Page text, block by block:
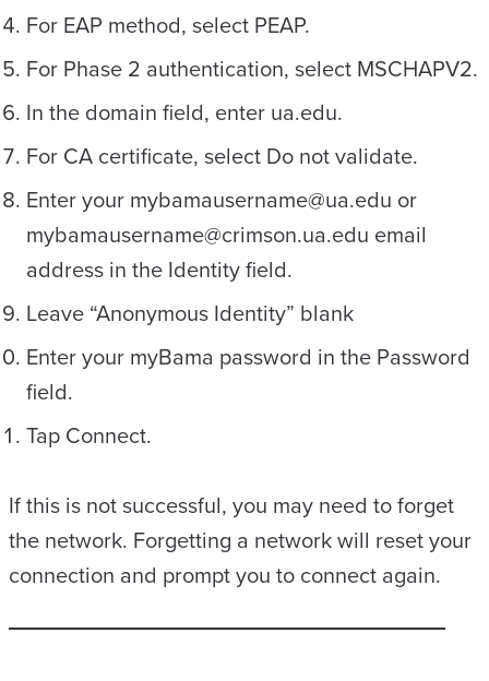
For EAP method, select PEAP.
For Phase 2 authentication, select MSCHAPV2.
In the domain field, enter ua.edu.
For CA certificate, select Do not validate.
Enter your mybamausername@ua.edu or
mybamausername@crimson.ua.edu email
address in the Identity field.
Leave “Anonymous Identity” blank
Enter your myBama password in the Password
field.
Tap Connect.
If this is not successful, you may need to forget
the network. Forgetting a network will reset your
connection and prompt you to connect again.